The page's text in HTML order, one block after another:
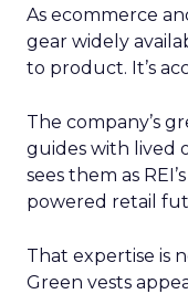
As ecommerce
gear widely
to product. It’s
The company’s
guides with lived
sees them as
powered retail
That expertise is
Green vests